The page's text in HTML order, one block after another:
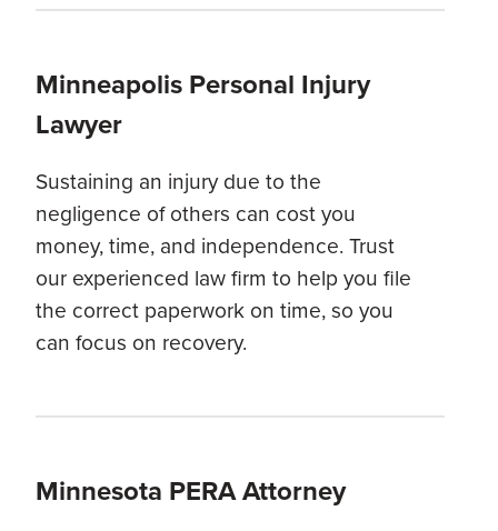
Minneapolis Personal Injury
Lawyer
Sustaining an injury due to the
negligence of others can cost you
money, time, and independence. Trust
our experienced law firm to help you file
the correct paperwork on time, so you
can focus on recovery.
Minnesota PERA Attorney